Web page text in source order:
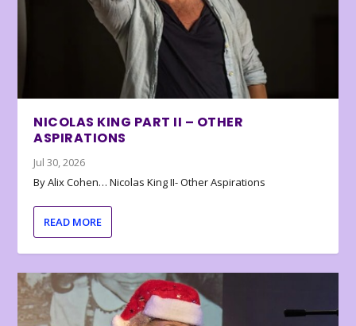
NICOLAS KING PART II – OTHER
ASPIRATIONS
Jul 30, 2026
By Alix Cohen… Nicolas King II- Other Aspirations
READ MORE